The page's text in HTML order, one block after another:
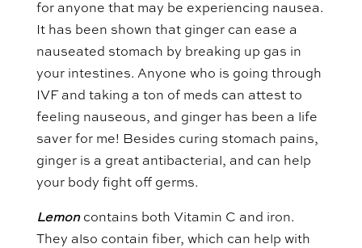
for anyone that may be experiencing nausea.
It has been shown that ginger can ease a
nauseated stomach by breaking up gas in
your intestines. Anyone who is going through
IVF and taking a ton of meds can attest to
feeling nauseous, and ginger has been a life
saver for me! Besides curing stomach pains,
ginger is a great antibacterial, and can help
your body fight off germs.
Lemon contains both Vitamin C and iron.
They also contain fiber, which can help with